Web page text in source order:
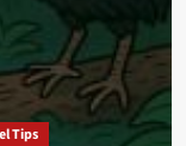
Tips